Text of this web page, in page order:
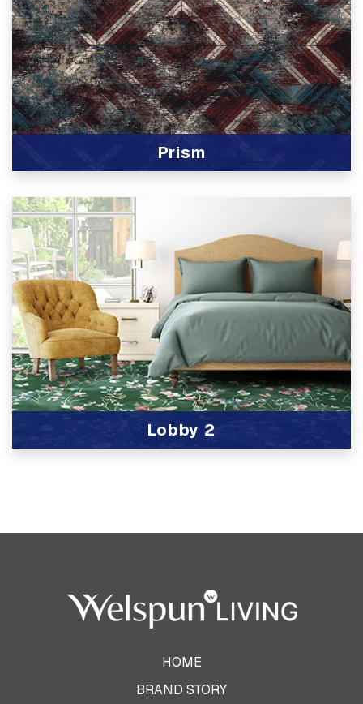
Prism
Lobby 2
HOME
BRAND STORY